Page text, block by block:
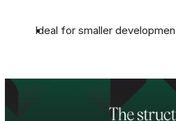
Ideal for smaller